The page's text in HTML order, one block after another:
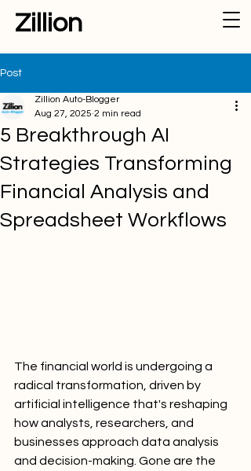
Zillion
Post
5 Breakthrough AI
Strategies Transforming
Financial Analysis and
Spreadsheet Workflows
Zillion Auto-Blogger
Aug 27, 2025 2 min read
The financial world is undergoing a
radical transformation, driven by
artificial intelligence that's reshaping
how analysts, researchers, and
businesses approach data analysis
and decision-making. Gone are the